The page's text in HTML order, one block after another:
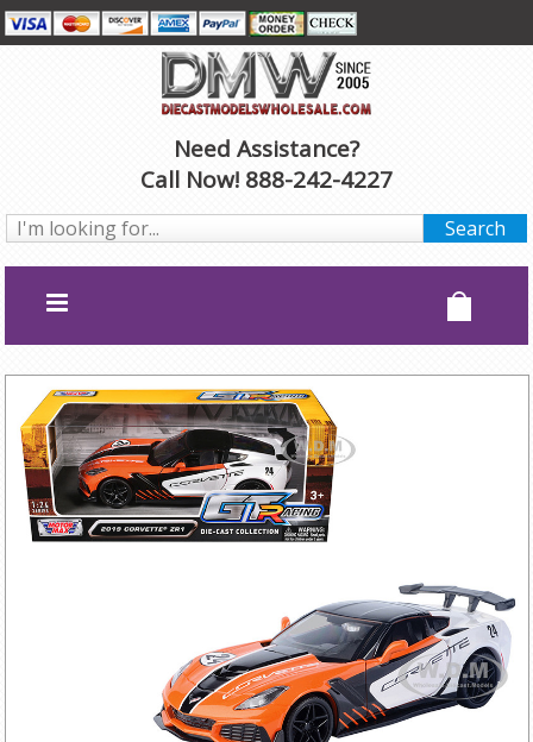
Need Assistance?
Call Now! 888-242-4227